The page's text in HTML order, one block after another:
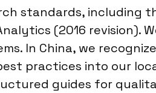
standards, including
(2016 revision).
In China, we
practices into our
guides for